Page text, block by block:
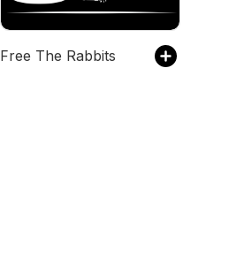
Free The Rabbits